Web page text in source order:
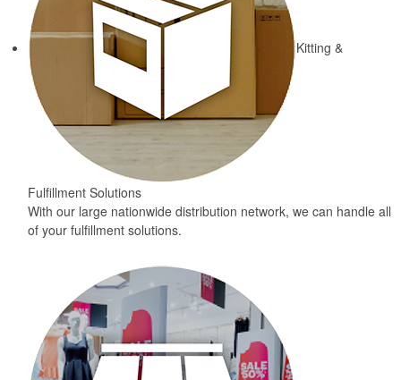
Kitting &
Fulfillment Solutions
With our large nationwide distribution network, we can handle all
of your fulfillment solutions.